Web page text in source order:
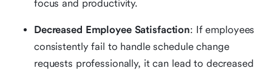
focus and productivity.
Decreased Employee Satisfaction: If employees
consistently fail to handle schedule change
requests professionally, it can lead to decreased